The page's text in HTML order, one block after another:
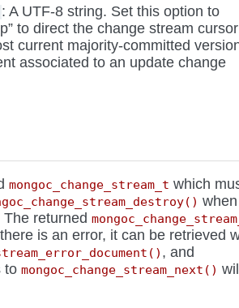
: A UTF-8 string. Set this option to
to direct the change stream
current majority-committed
associated to an update change
mongoc_change_stream_t which
when
returned
is an error, it can be retrieved
, and
to mongoc_change_stream_next()